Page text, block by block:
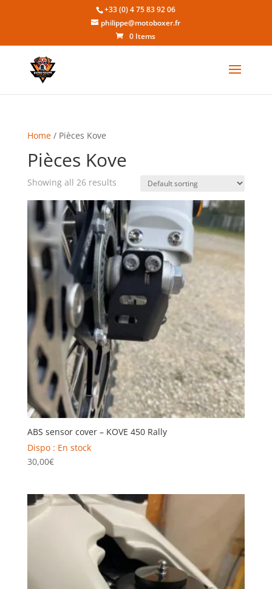
+33 (0) 4 75 83 92 06
philippe@motoboxer.fr
0 Items
Home/ Pièces Kove
Pièces Kove
Showing all 26 results
ABS sensor cover – KOVE 450 Rally
Dispo : En stock
30,00€